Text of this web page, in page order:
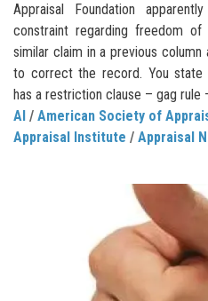
Appraisal Foundation
constraint regarding freedom
similar claim in a previous
to correct the record. You state
has a restriction clause – gag rule
AI / American Society of
Appraisal Institute / Appraisal